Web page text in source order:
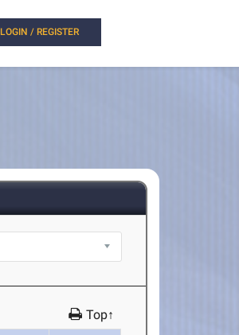
LOGIN / REGISTER
Top↑